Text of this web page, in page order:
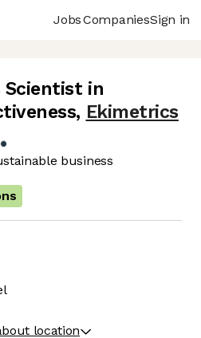
JobsCompaniesSign in
Scientist in
, Ekimetrics
business
location